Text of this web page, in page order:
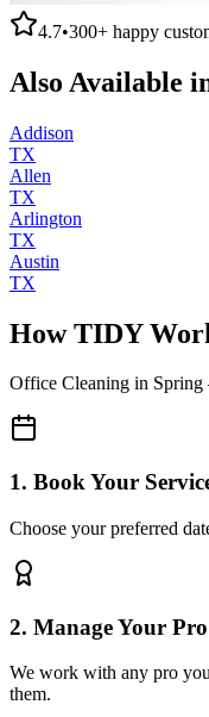
4.7•300+ happy
Also Available
Addison
TX
Allen
TX
Arlington
TX
Austin
TX
How TIDY
Office Cleaning in Spring
1. Book Your
Choose your preferred
2. Manage Your Pro
We work with any pro
them.